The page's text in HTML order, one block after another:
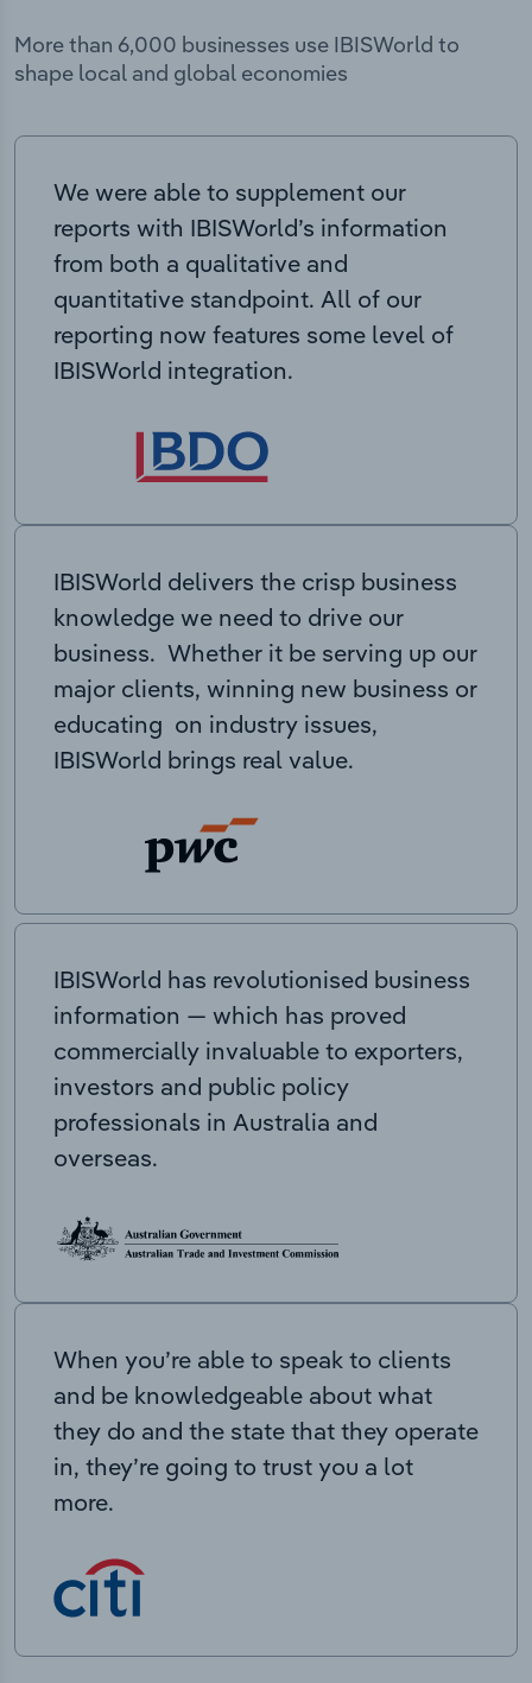
More than 6,000 businesses use IBISWorld to
shape local and global economies
We were able to supplement our
reports with IBISWorld’s information
from both a qualitative and
quantitative standpoint. All of our
reporting now features some level of
IBISWorld integration.
IBISWorld delivers the crisp business
knowledge we need to drive our
business. Whether it be serving up our
major clients, winning new business or
educating on industry issues,
IBISWorld brings real value.
IBISWorld has revolutionised business
information — which has proved
commercially invaluable to exporters,
investors and public policy
professionals in Australia and
overseas.
When you’re able to speak to clients
and be knowledgeable about what
they do and the state that they operate
in, they’re going to trust you a lot
more.